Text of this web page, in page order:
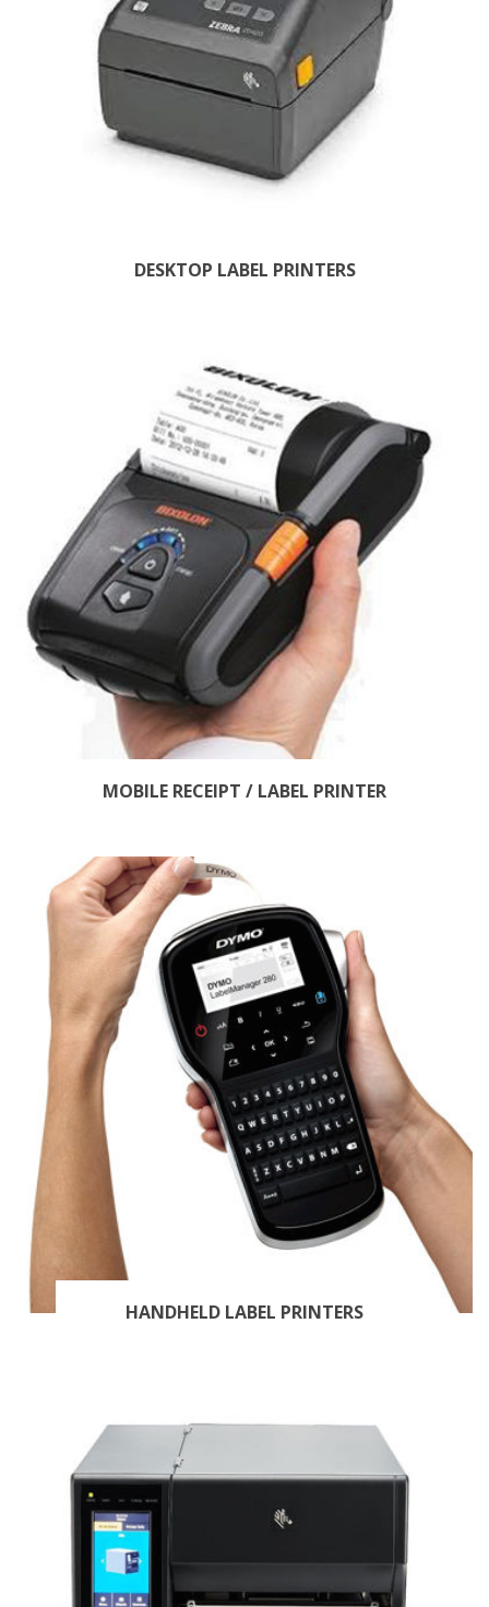
DESKTOP LABEL PRINTERS
MOBILE RECEIPT / LABEL PRINTER
HANDHELD LABEL PRINTERS